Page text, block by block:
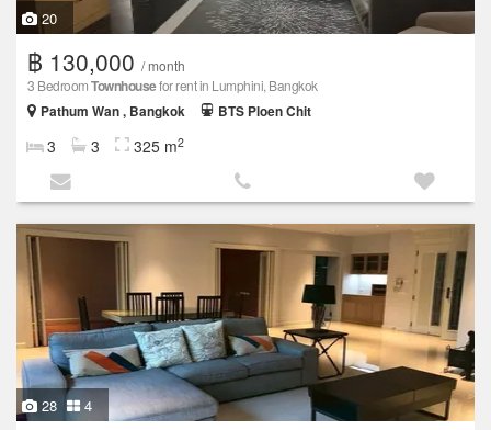
20
฿ 130,000 / month
3 BedroomTownhousefor rent in Lumphini, Bangkok
Pathum Wan , Bangkok
BTS Ploen Chit
3 3 325 m2
28 4